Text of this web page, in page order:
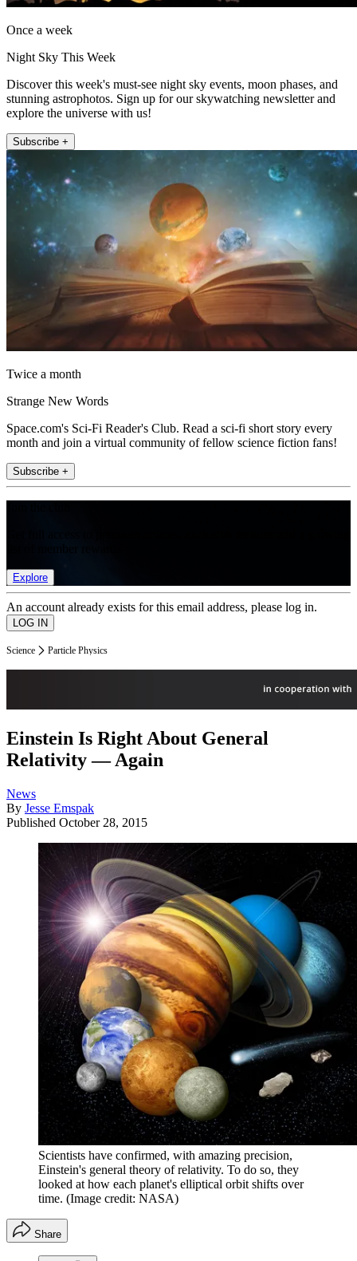
Once a week
Night Sky This Week
Discover this week's must-see night sky events, moon phases, and
stunning astrophotos. Sign up for our skywatching newsletter and
explore the universe with us!
Subscribe +
Twice a month
Strange New Words
Space.com's Sci-Fi Reader's Club. Read a sci-fi short story every
month and join a virtual community of fellow science fiction fans!
Subscribe +
Explore
An account already exists for this email address, please log in.
Science Particle Physics
Einstein Is Right About General
Relativity — Again
News
By Jesse Emspak
Published October 28, 2015
Scientists have confirmed, with amazing precision,
Einstein's general theory of relativity. To do so, they
looked at how each planet's elliptical orbit shifts over
time. (Image credit: NASA)
Share